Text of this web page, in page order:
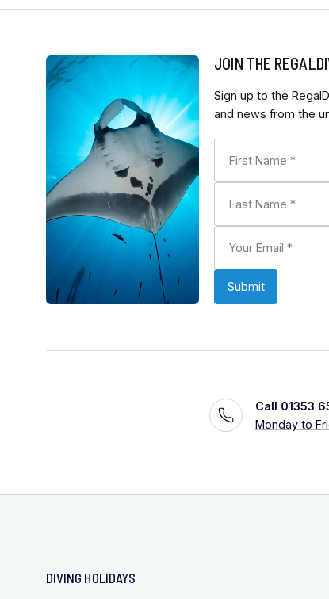
JOIN THE
Sign up to the
and news from the
Call 01353
Monday to
DIVING HOLIDAYS